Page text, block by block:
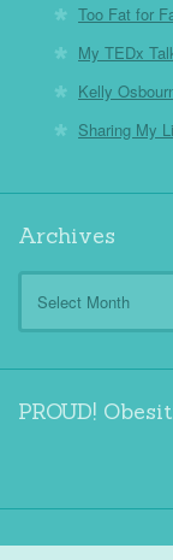
Too Fat for
My TEDx
Kelly
Sharing My
Archives
Archives
PROUD!